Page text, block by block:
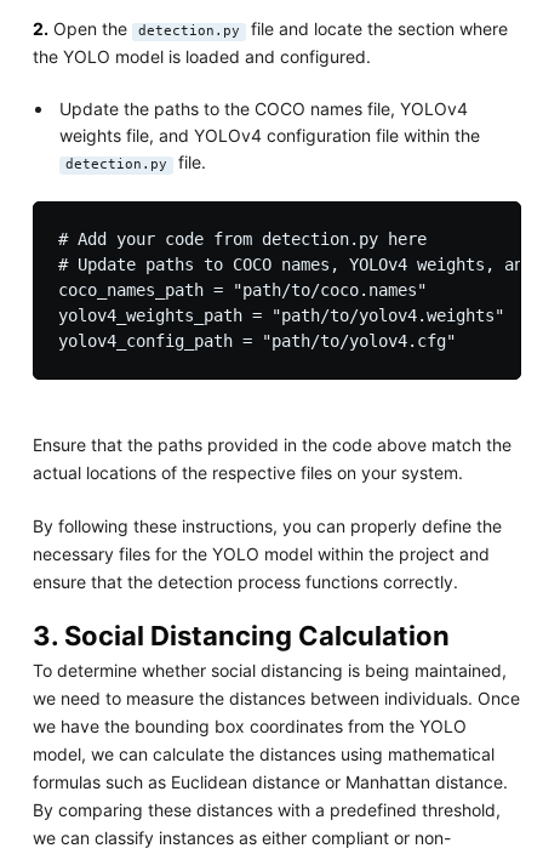
2.Open the detection.py file and locate the section where
the YOLO model is loaded and configured.
Update the paths to the COCO names file, YOLOv4
weights file, and YOLOv4 configuration file within the
detection.py file.
# Add your code from detection.py here
# Update paths to COCO names, YOLOv4 weights,
coco_names_path = "path/to/coco.names"
yolov4_weights_path = "path/to/yolov4.weights"
Ensure that the paths provided in the code above match the
actual locations of the respective files on your system.
By following these instructions, you can properly define the
necessary files for the YOLO model within the project and
ensure that the detection process functions correctly.
3. Social Distancing Calculation
To determine whether social distancing is being maintained,
we need to measure the distances between individuals. Once
we have the bounding box coordinates from the YOLO
model, we can calculate the distances using mathematical
formulas such as Euclidean distance or Manhattan distance.
By comparing these distances with a predefined threshold,
we can classify instances as either compliant or non-